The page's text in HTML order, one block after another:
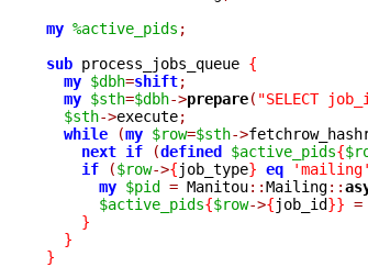
my %active_pids ;
sub process_jobs_queue {
my $dbh=shift;
my $sth=$dbh->prepare( "SELECT
$sth->execute;
while
(my $row=$sth->
next if (defined $active_pids{
if
($row->{job_type} eq 'mailing'
my $pid = Manitou::Mailing::
$active_pids{$row->{job_id}} =
}
}
}